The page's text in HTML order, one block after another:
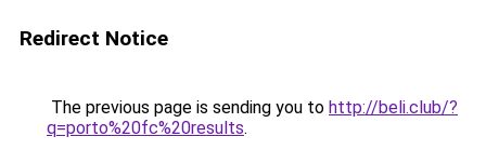
Redirect Notice
The previous page is sending you to http://beli.club/?
q=porto%20fc%20results.